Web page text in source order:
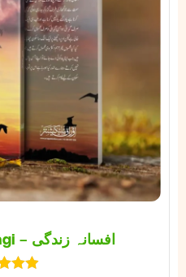
Afsana E Zindagi – افسانہ زندگی